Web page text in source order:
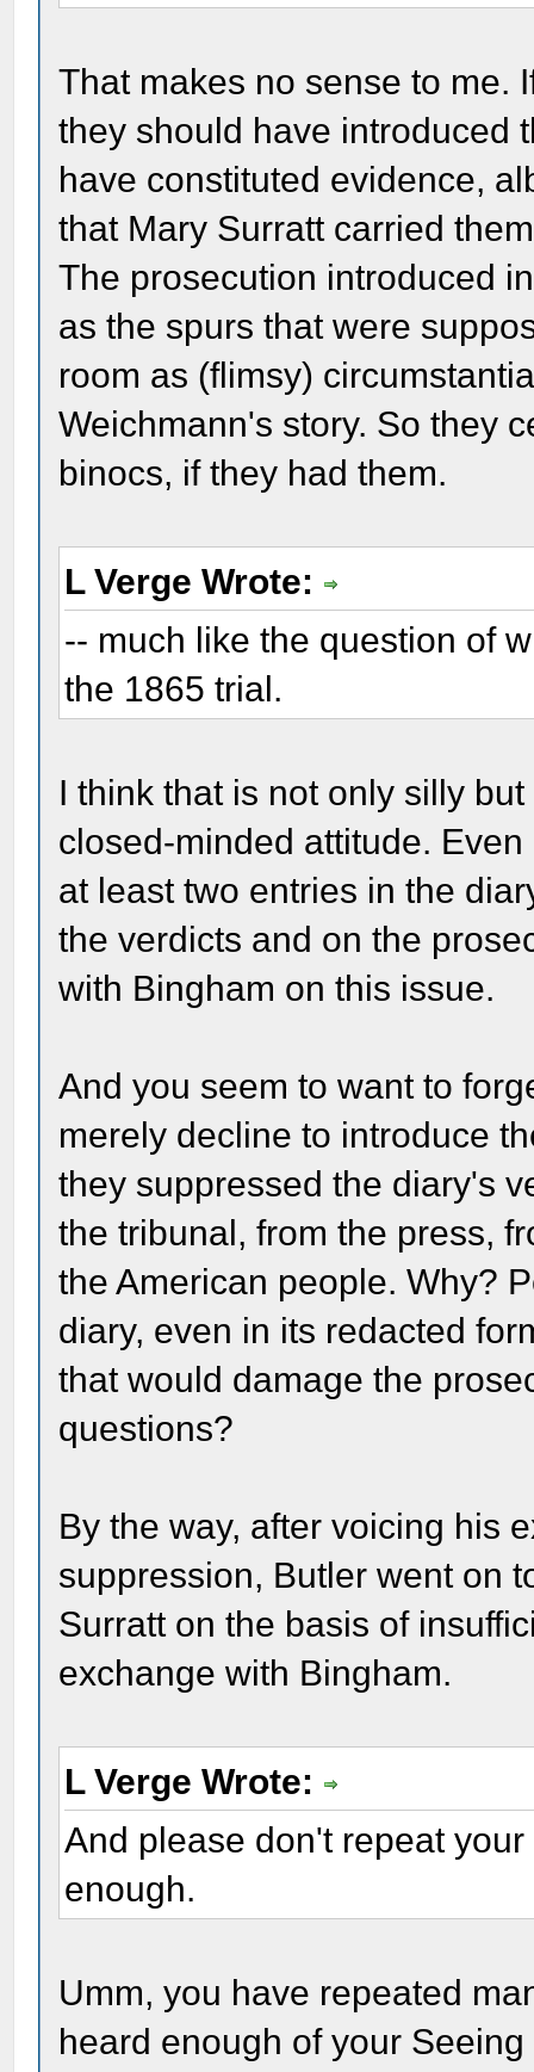
That makes no sense to me.
they should have introduced
have constituted evidence,
that Mary Surratt carried
The prosecution introduced
as the spurs that were
room as (flimsy)
Weichmann's story. So they
binocs, if they had them.
L Verge Wrote:
-- much like the question of
the 1865 trial.
I think that is not only silly
closed-minded attitude.
at least two entries in the
the verdicts and on the
with Bingham on this issue.
And you seem to want to
merely decline to introduce
they suppressed the diary's
the tribunal, from the press,
the American people. Why?
diary, even in its redacted
that would damage the
questions?
By the way, after voicing his
suppression, Butler went on
Surratt on the basis of
exchange with Bingham.
L Verge Wrote:
And please don't repeat
enough.
Umm, you have repeated
heard enough of your